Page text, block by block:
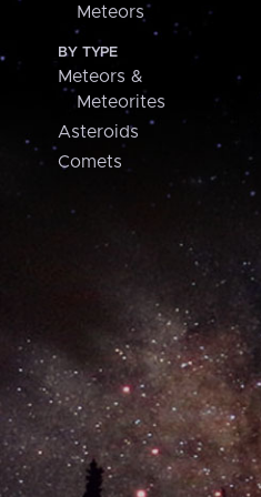
Meteors
BY TYPE
Meteors &
Meteorites
Asteroids
Comets